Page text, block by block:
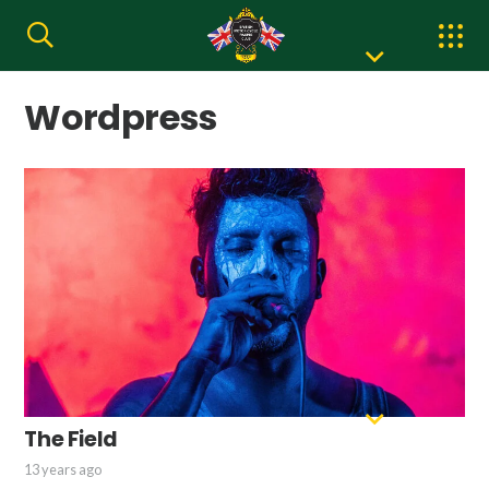
Wordpress
The Field
13 years ago